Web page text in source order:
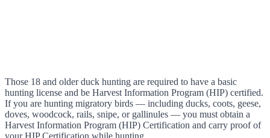
Those 18 and older duck hunting are required to have a basic
hunting license and be Harvest Information Program (HIP) certified.
If you are hunting migratory birds — including ducks, coots, geese,
doves, woodcock, rails, snipe, or gallinules — you must obtain a
Harvest Information Program (HIP) Certification and carry proof of